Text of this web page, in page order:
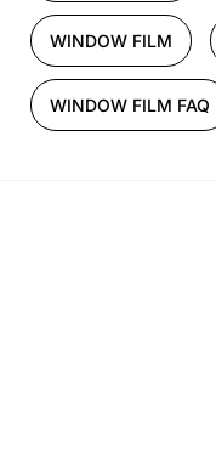
WINDOW FILM
WINDOW FILM FAQ